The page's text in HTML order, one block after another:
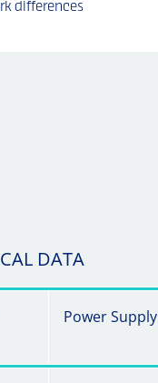
differences
DATA
Power Supply